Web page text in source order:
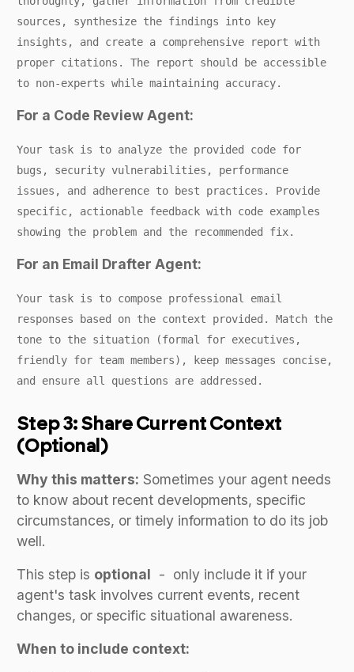
sources, synthesize the findings into key
insights, and create a comprehensive report with
proper citations. The report should be accessible
to non-experts while maintaining accuracy.
For a Code Review Agent:
Your task is to analyze the provided code for
bugs, security vulnerabilities, performance
issues, and adherence to best practices. Provide
specific, actionable feedback with code examples
showing the problem and the recommended fix.
For an Email Drafter Agent:
Your task is to compose professional email
responses based on the context provided. Match the
tone to the situation (formal for executives,
friendly for team members), keep messages concise,
and ensure all questions are addressed.
Step 3: Share Current Context
(Optional)
Why this matters: Sometimes your agent needs
to know about recent developments, specific
circumstances, or timely information to do its job
well.
This step is optional - only include it if your
agent's task involves current events, recent
changes, or specific situational awareness.
When to include context: